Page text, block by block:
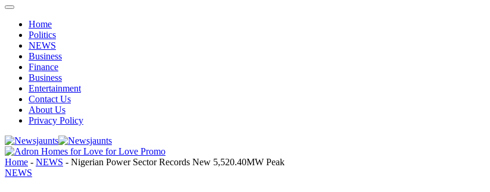
Home
Politics
NEWS
Business
Finance
Business
Entertainment
Contact Us
About Us
Privacy Policy
Home - NEWS - Nigerian Power Sector Records New 5,520.40MW Peak
NEWS